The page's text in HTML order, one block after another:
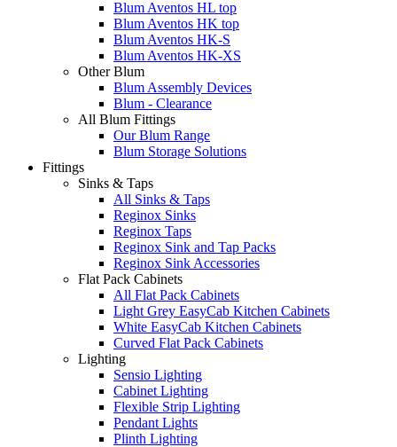
Blum Aventos HL top
Blum Aventos HK top
Blum Aventos HK-S
Blum Aventos HK-XS
Other Blum
Blum Assembly Devices
Blum - Clearance
All Blum Fittings
Our Blum Range
Blum Storage Solutions
Fittings
Sinks & Taps
All Sinks & Taps
Reginox Sinks
Reginox Taps
Reginox Sink and Tap Packs
Reginox Sink Accessories
Flat Pack Cabinets
All Flat Pack Cabinets
Light Grey EasyCab Kitchen Cabinets
White EasyCab Kitchen Cabinets
Curved Flat Pack Cabinets
Lighting
Sensio Lighting
Cabinet Lighting
Flexible Strip Lighting
Pendant Lights
Plinth Lighting